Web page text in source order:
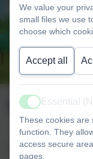
Please see our
We value your
small files we use
choose which
Accept all
Active
Essential
These cookies are
function. They
access secure
pages.